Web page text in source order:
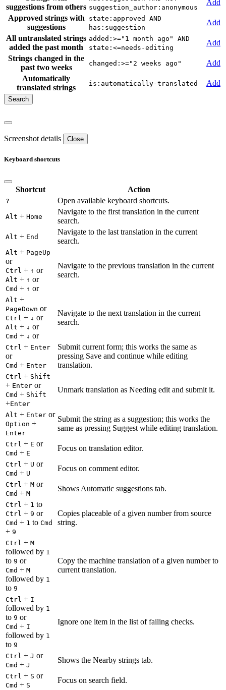
suggestions from others suggestion_author:anonymous
Add
Approved strings with
suggestions
state:approved AND
has:suggestion
Add
All untranslated strings
added the past month
added:>="1 month ago" AND
state:<=needs-editing
Add
Strings changed in the
past two weeks
changed:>="2 weeks ago"
Add
Automatically
translated strings
is:automatically-translated Add
Screenshot details Close
Keyboard shortcuts
Shortcut Action
? Open available keyboard shortcuts.
Alt + Home
Navigate to the first translation in the current
search.
Alt + End
Navigate to the last translation in the current
search.
Alt + PageUp
or
Ctrl + ↑ or
Alt + ↑ or
Cmd + ↑ or
Navigate to the previous translation in the current
search.
Alt +
PageDown or
Ctrl + ↓ or
Alt + ↓ or
Cmd + ↓ or
Navigate to the next translation in the current
search.
Ctrl + Enter
or
Cmd + Enter
Submit current form; this works the same as
pressing Save and continue while editing
translation.
Ctrl + Shift
+ Enter or
Cmd + Shift
+Enter
Unmark translation as Needing edit and submit it.
Alt + Enter or
Option +
Enter
Submit the string as a suggestion; this works the
same as pressing Suggest while editing translation.
Ctrl + E or
Cmd + E
Focus on translation editor.
Ctrl + U or
Cmd + U
Focus on comment editor.
Ctrl + M or
Cmd + M
Shows Automatic suggestions tab.
Ctrl + 1 to
Ctrl + 9 or
Cmd + 1 to Cmd
+ 9
Copies placeable of a given number from source
string.
Ctrl + M
followed by 1
to 9 or
Cmd + M
followed by 1
to 9
Copy the machine translation of a given number to
current translation.
Ctrl + I
followed by 1
to 9 or
Cmd + I
followed by 1
to 9
Ignore one item in the list of failing checks.
Ctrl + J or
Cmd + J
Shows the Nearby strings tab.
Ctrl + S or
Cmd + S
Focus on search field.